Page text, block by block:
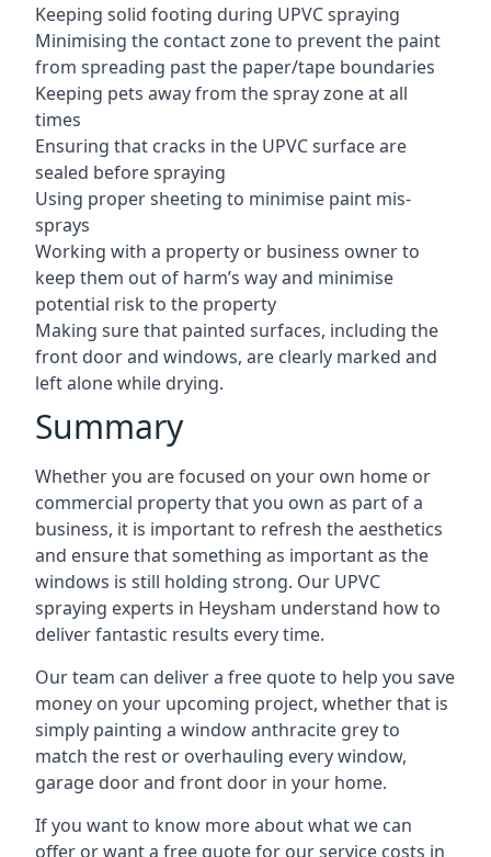
Keeping solid footing during UPVC spraying
Minimising the contact zone to prevent the paint
from spreading past the paper/tape boundaries
Keeping pets away from the spray zone at all
times
Ensuring that cracks in the UPVC surface are
sealed before spraying
Using proper sheeting to minimise paint mis-
sprays
Working with a property or business owner to
keep them out of harm’s way and minimise
potential risk to the property
Making sure that painted surfaces, including the
front door and windows, are clearly marked and
left alone while drying.
Summary
Whether you are focused on your own home or
commercial property that you own as part of a
business, it is important to refresh the aesthetics
and ensure that something as important as the
windows is still holding strong. Our UPVC
spraying experts in Heysham understand how to
deliver fantastic results every time.
Our team can deliver a free quote to help you save
money on your upcoming project, whether that is
simply painting a window anthracite grey to
match the rest or overhauling every window,
garage door and front door in your home.
If you want to know more about what we can
offer or want a free quote for our service costs in